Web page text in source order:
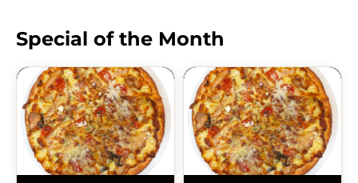
Special of the Month